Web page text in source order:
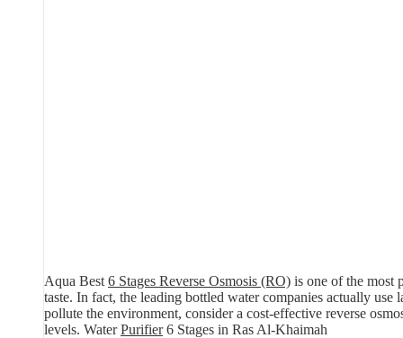
Aqua Best 6 Stages Reverse Osmosis (RO) is one of the most
taste. In fact, the leading bottled water companies actually use
pollute the environment, consider a cost-effective reverse
levels. WaterPurifier6 Stages in Ras Al-Khaimah